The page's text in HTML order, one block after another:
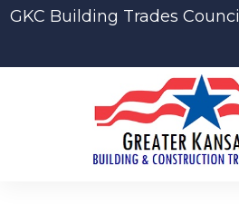
GKC Building Trades Council